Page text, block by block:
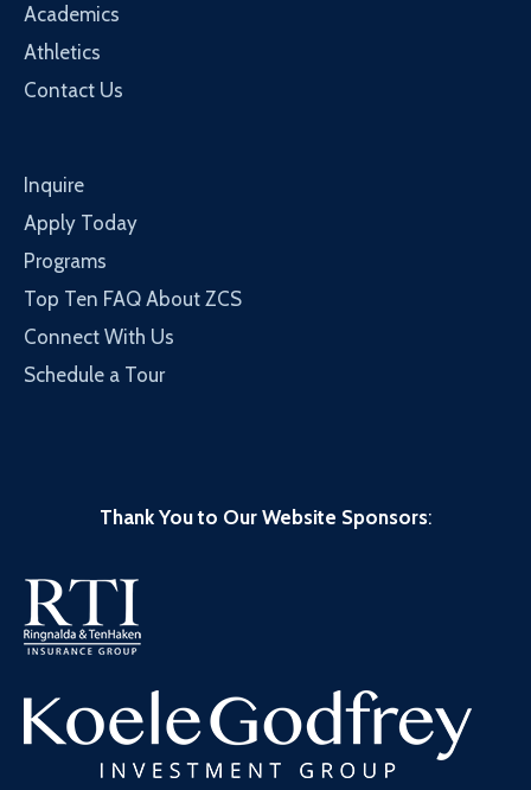
Academics
Athletics
Contact Us
Inquire
Apply Today
Programs
Top Ten FAQ About ZCS
Connect With Us
Schedule a Tour
Thank You to Our Website Sponsors: